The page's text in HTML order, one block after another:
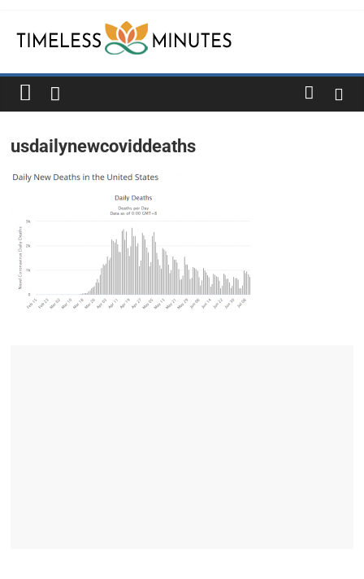
content
Timeless
Minutes
usdailynewcoviddeaths